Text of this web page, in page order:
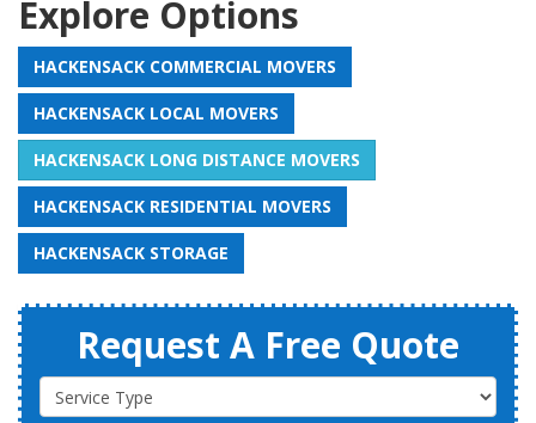
Explore Options
HACKENSACK COMMERCIAL MOVERS
HACKENSACK LOCAL MOVERS
HACKENSACK LONG DISTANCE MOVERS
HACKENSACK RESIDENTIAL MOVERS
HACKENSACK STORAGE
Request A Free Quote
Service Type